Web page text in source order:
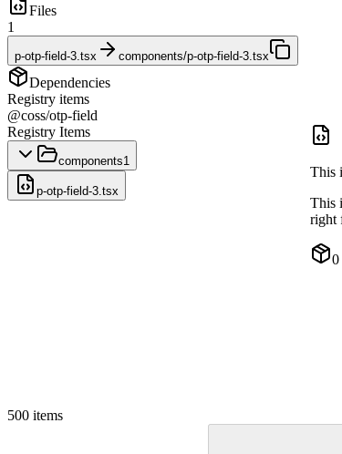
Files
1
p-otp-field-3.tsx components/p-otp-field-3.tsx
Dependencies
Registry items
@coss/otp-field
Registry Items
components1
p-otp-field-3.tsx
This
This
right
0
500 items